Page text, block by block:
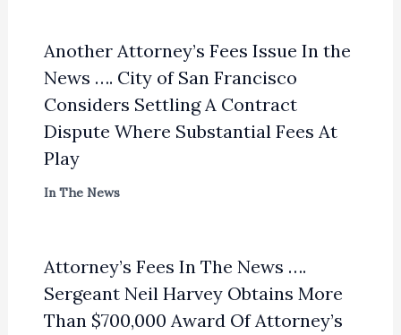
Another Attorney’s Fees Issue In the
News …. City of San Francisco
Considers Settling A Contract
Dispute Where Substantial Fees At
Play
In The News
Attorney’s Fees In The News ….
Sergeant Neil Harvey Obtains More
Than $700,000 Award Of Attorney’s